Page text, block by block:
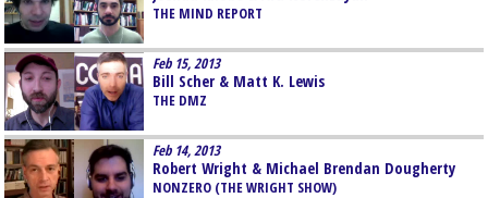
THE MIND REPORT
Feb 15, 2013
Bill Scher & Matt K. Lewis
THE DMZ
Feb 14, 2013
Robert Wright & Michael Brendan Dougherty
NONZERO (THE WRIGHT SHOW)